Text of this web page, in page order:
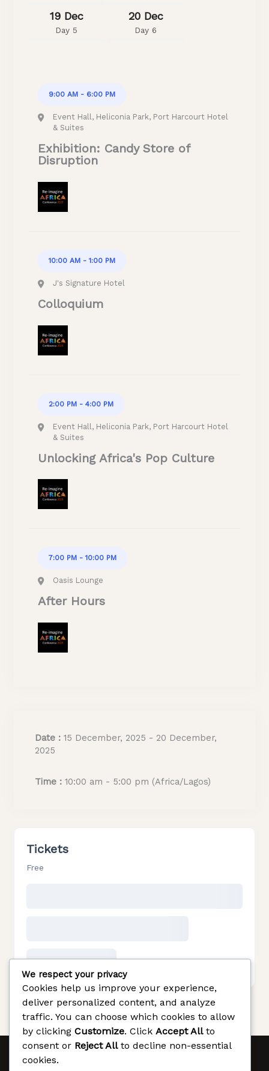
19 Dec
Day 5
20 Dec
Day 6
9:00 AM - 6:00 PM
Event Hall, Heliconia Park, Port Harcourt Hotel
& Suites
Exhibition: Candy Store of
Disruption
10:00 AM - 1:00 PM
J's Signature Hotel
Colloquium
2:00 PM - 4:00 PM
Event Hall, Heliconia Park, Port Harcourt Hotel
& Suites
Unlocking Africa's Pop Culture
7:00 PM - 10:00 PM
Oasis Lounge
After Hours
Date :15 December, 2025 - 20 December,
2025
Time : 10:00 am - 5:00 pm (Africa/Lagos)
Tickets
Free
We respect your privacy
Cookies help us improve your experience,
deliver personalized content, and analyze
traffic. You can choose which cookies to allow
by clicking Customize. Click Accept Allto
consent or Reject Allto decline non-essential
cookies.